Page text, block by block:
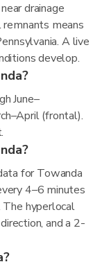
drainage
means
A live
develop.
June–
(frontal).
for Towanda
4–6 minutes
hyperlocal
and a 2-